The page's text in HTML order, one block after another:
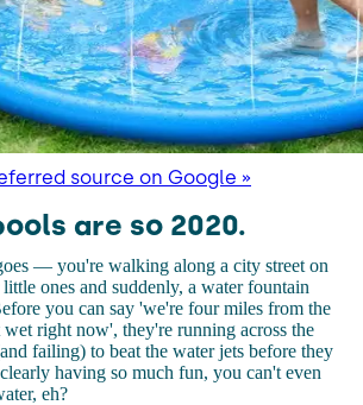
source on Google »
are so 2020.
— you're walking along a city street on
ones and suddenly, a water fountain
you can say 'we're four miles from the
right now', they're running across the
failing) to beat the water jets before they
having so much fun, you can't even
eh?